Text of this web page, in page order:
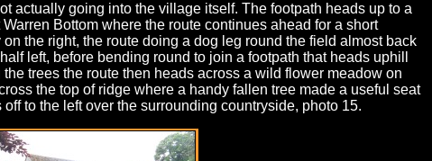
actually going into the village itself. The footpath heads up to a
Bottom where the route continues ahead for a short
the right, the route doing a dog leg round the field almost back
left, before bending round to join a footpath that heads uphill
trees the route then heads across a wild flower meadow on
the top of ridge where a handy fallen tree made a useful seat
to the left over the surrounding countryside, photo 15.